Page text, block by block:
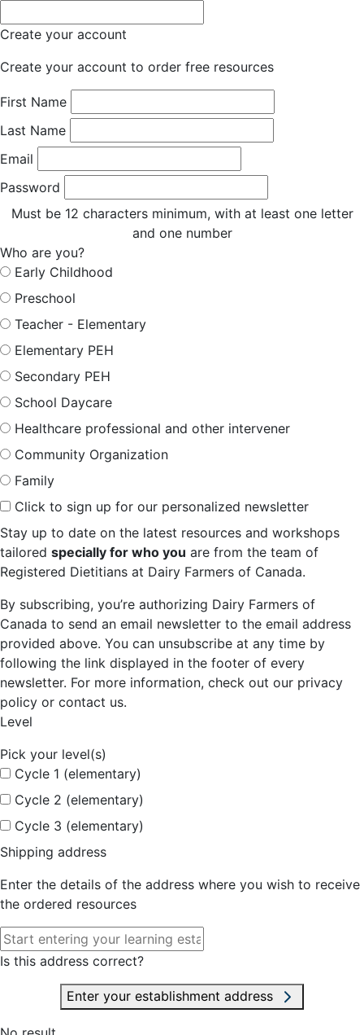
Create your account
Create your account to order free resources
First Name
Last Name
Email
Password
Must be 12 characters minimum, with at least one letter
and one number
Who are you?
Early Childhood
Preschool
Teacher - Elementary
Elementary PEH
Secondary PEH
School Daycare
Healthcare professional and other intervener
Community Organization
Family
Click to sign up for our personalized newsletter
Stay up to date on the latest resources and workshops
tailored specially for who you are from the team of
Registered Dietitians at Dairy Farmers of Canada.
By subscribing, you’re authorizing Dairy Farmers of
Canada to send an email newsletter to the email address
provided above. You can unsubscribe at any time by
following the link displayed in the footer of every
newsletter. For more information, check out our privacy
policy or contact us.
Level
Pick your level(s)
Cycle 1 (elementary)
Cycle 2 (elementary)
Cycle 3 (elementary)
Shipping address
Enter the details of the address where you wish to receive
the ordered resources
Is this address correct?
Enter your establishment address